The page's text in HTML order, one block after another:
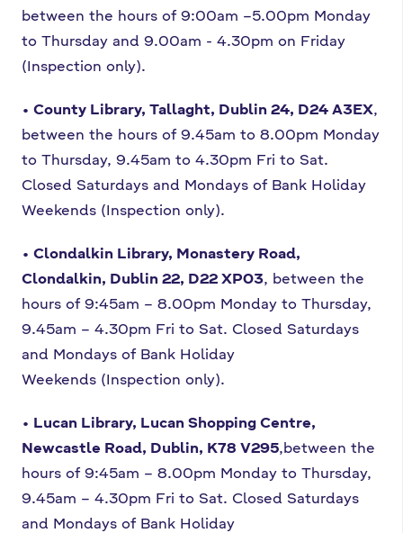
between the hours of 9:00am –5.00pm Monday
to Thursday and 9.00am - 4.30pm on Friday
(Inspection only).
• County Library, Tallaght, Dublin 24, D24 A3EX,
between the hours of 9.45am to 8.00pm Monday
to Thursday, 9.45am to 4.30pm Fri to Sat.
Closed Saturdays and Mondays of Bank Holiday
Weekends (Inspection only).
• Clondalkin Library, Monastery Road,
Clondalkin, Dublin 22, D22 XP03, between the
hours of 9:45am – 8.00pm Monday to Thursday,
9.45am – 4.30pm Fri to Sat. Closed Saturdays
and Mondays of Bank Holiday
Weekends (Inspection only).
• Lucan Library, Lucan Shopping Centre,
Newcastle Road, Dublin, K78 V295,between the
hours of 9:45am – 8.00pm Monday to Thursday,
9.45am – 4.30pm Fri to Sat. Closed Saturdays
and Mondays of Bank Holiday